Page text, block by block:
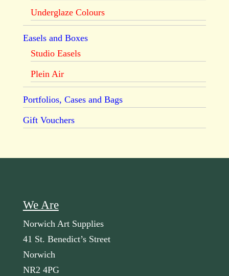
Underglaze Colours
Easels and Boxes
Studio Easels
Plein Air
Portfolios, Cases and Bags
Gift Vouchers
We Are
Norwich Art Supplies
41 St. Benedict’s Street
Norwich
NR2 4PG